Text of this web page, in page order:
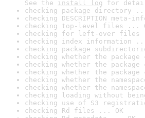
See the install log for
checking package directory
checking DESCRIPTION meta-
checking top-level files ...
checking for left-over files
checking index information
checking package
checking whether the
checking whether the
checking whether the
checking whether the
checking whether the
checking loading without
checking use of S3
checking Rd files ... OK